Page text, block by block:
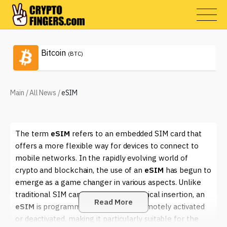
Bitcoin (BTC)
Main /All News /eSIM
The term eSIM refers to an embedded SIM card that
offers a more flexible way for devices to connect to
mobile networks. In the rapidly evolving world of
crypto and blockchain, the use of an eSIM has begun to
emerge as a game changer in various aspects. Unlike
traditional SIM cards that require physical insertion, an
eSIM is programmable and can be remotely activated
or deactivated, making it particularly suitable for the
Read More